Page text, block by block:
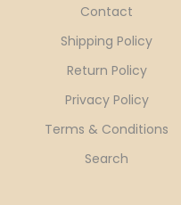
Contact
Shipping Policy
Return Policy
Privacy Policy
Terms & Conditions
Search